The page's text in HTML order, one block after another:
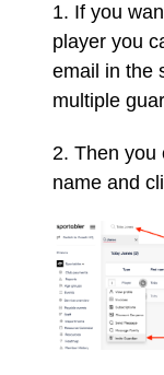
1. If you
player you
email in the
multiple
2. Then you
name and